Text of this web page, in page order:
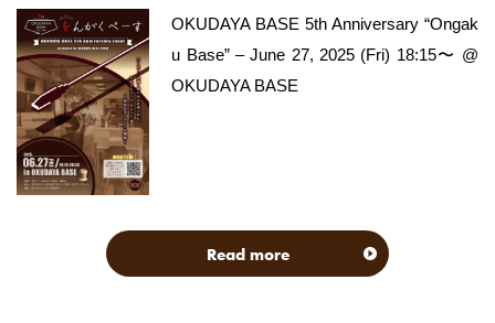
OKUDAYA BASE 5th Anniversary “Ongak
u Base” – June 27, 2025 (Fri) 18:15〜 @
OKUDAYA BASE
Read more